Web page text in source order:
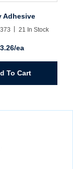
Adhesive
21 In Stock
ea
To Cart